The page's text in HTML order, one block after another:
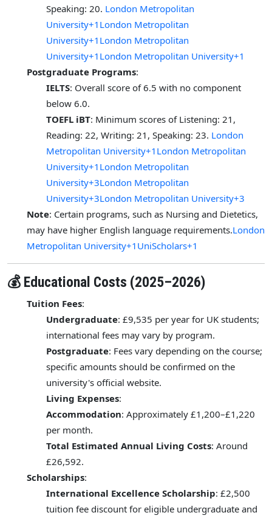
Speaking: 20. London Metropolitan
University+1London Metropolitan
University+1 London Metropolitan
University+1London Metropolitan University+1
Postgraduate Programs:
IELTS: Overall score of 6.5 with no component
below 6.0.
TOEFL iBT: Minimum scores of Listening: 21,
Reading: 22, Writing: 21, Speaking: 23. London
Metropolitan University+1London Metropolitan
University+1 London Metropolitan
University+3London Metropolitan
University+3London Metropolitan University+3
Note: Certain programs, such as Nursing and Dietetics,
may have higher English language requirements.London
Metropolitan University+1UniScholars+1
💰 Educational Costs (2025–2026)
Tuition Fees:
Undergraduate: £9,535 per year for UK students;
international fees may vary by program.
Postgraduate: Fees vary depending on the course;
specific amounts should be confirmed on the
university's official website.
Living Expenses:
Accommodation: Approximately £1,200–£1,220
per month.
Total Estimated Annual Living Costs: Around
£26,592.
Scholarships:
International Excellence Scholarship: £2,500
tuition fee discount for eligible undergraduate and